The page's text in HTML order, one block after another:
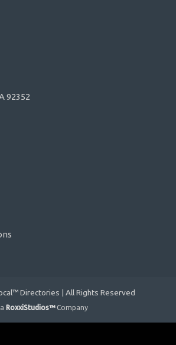
92352
Directories | All Rights Reserved
a RoxxiStudios™ Company